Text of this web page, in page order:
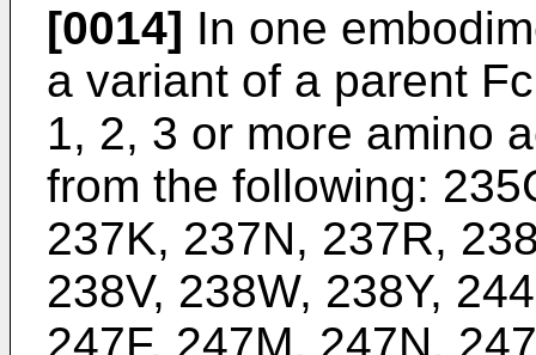
[0014] In one
a variant of a parent
1, 2, 3 or more amino
from the following:
237K, 237N, 237R,
238V, 238W, 238Y,
247F, 247M, 247N,